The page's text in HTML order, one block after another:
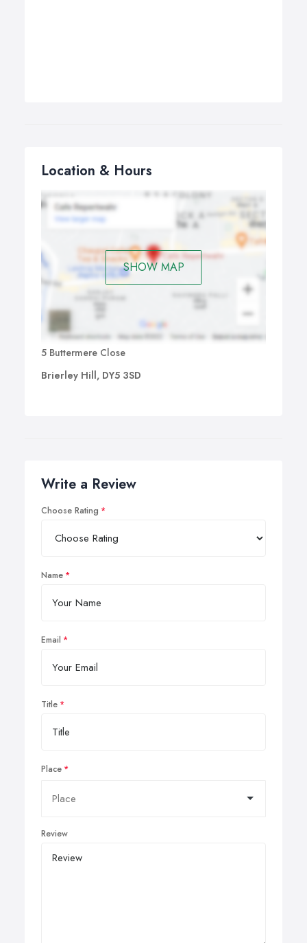
Location & Hours
SHOW MAP
5 Buttermere Close
Brierley Hill, DY5 3SD
Write a Review
Choose Rating
Name
Email
Title
Place
Review